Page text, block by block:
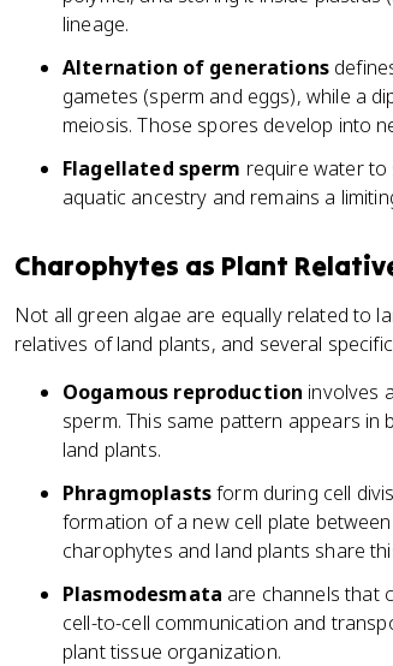
lineage.
Alternation of generations
gametes (sperm and eggs), while a
meiosis. Those spores develop into
Flagellated sperm require water to
aquatic ancestry and remains a
Charophytes as Plant
Not all green algae are equally related to
relatives of land plants, and several
Oogamous reproduction involves
sperm. This same pattern appears
land plants.
Phragmoplastsform during cell
formation of a new cell plate
charophytes and land plants share
Plasmodesmata are channels that
cell-to-cell communication and
plant tissue organization.